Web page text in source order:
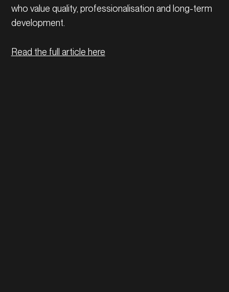
who value quality, professionalisation and long-term
development.
Read the full article here